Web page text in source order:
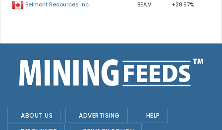
Belmont Resources Inc. BEA.V +28.57%
ABOUT US ADVERTISING
HELP